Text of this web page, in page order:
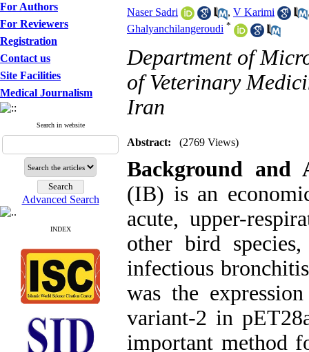
For Authors
For Reviewers
Registration
Contact us
Site Facilities
Medical Journalism
Search in website
Advanced Search
INDEX
Naser Sadri
, V Karimi
Ghalyanchilangeroudi *
Department of
of Veterinary
Iran
Abstract: (2769 Views)
Background
(IB) is an
acute, upper-
other bird
infectious
was the
variant-2 in
important method